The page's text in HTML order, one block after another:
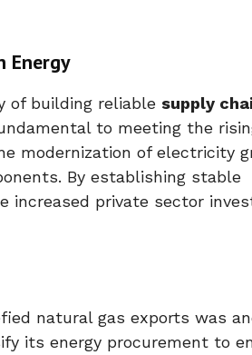
Energy
of building reliable supply
to meeting the
modernization of electricity
By establishing stable
increased private sector
natural gas exports was
its energy procurement to